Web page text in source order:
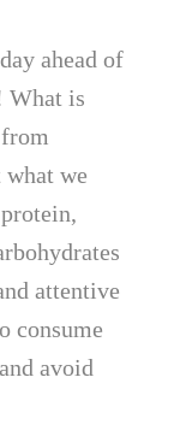
ahead of
What is
we
attentive
consume
avoid